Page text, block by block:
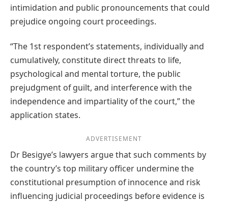
intimidation and public pronouncements that could
prejudice ongoing court proceedings.
“The 1st respondent’s statements, individually and
cumulatively, constitute direct threats to life,
psychological and mental torture, the public
prejudgment of guilt, and interference with the
independence and impartiality of the court,” the
application states.
ADVERTISEMENT
Dr Besigye’s lawyers argue that such comments by
the country’s top military officer undermine the
constitutional presumption of innocence and risk
influencing judicial proceedings before evidence is